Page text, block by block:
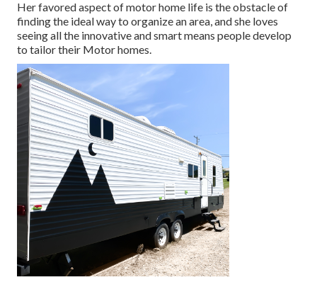
Her favored aspect of motor home life is the obstacle of
finding the ideal way to organize an area, and she loves
seeing all the innovative and smart means people develop
to tailor their Motor homes.